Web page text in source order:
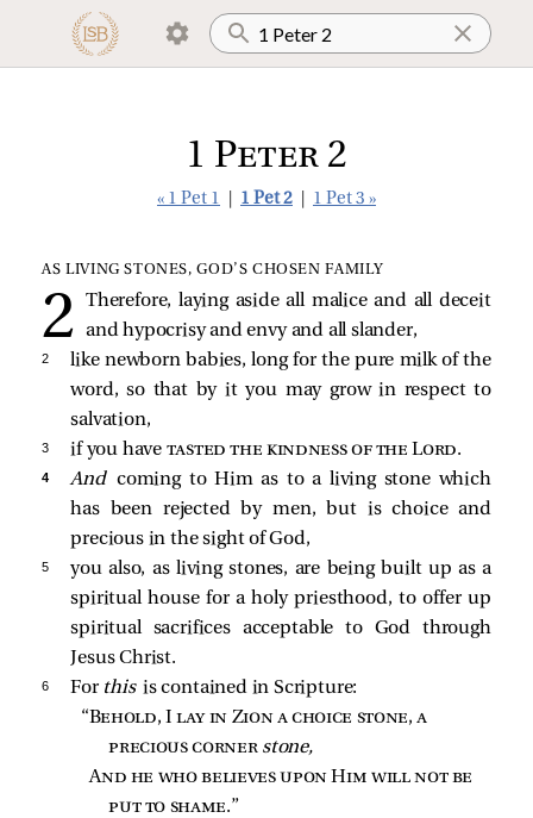
1 Peter 2
« 1 Pet 1 1 Pet 2 1 Pet 3 »
AS LIVING STONES, GOD’S CHOSEN FAMILY
Therefore, laying aside all malice and all deceit
and hypocrisy and envy and all slander,
2
like newborn babies, long for the pure milk of the
word, so that by it you may grow in respect to
salvation,
3 if you have tasted the kindness of the Lord.
4 And coming to Him as to a living stone which
has been rejected by men, but is choice and
precious in the sight of God,
5
you also, as living stones, are being built up as a
spiritual house for a holy priesthood, to offer up
spiritual sacrifices acceptable to God through
Jesus Christ.
6 For this is contained in Scripture:
“Behold, I lay in Zion a choice stone, a
precious corner stone,
And he who believes upon Him will not be
put to shame.”